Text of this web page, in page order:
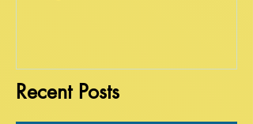
Recent Posts